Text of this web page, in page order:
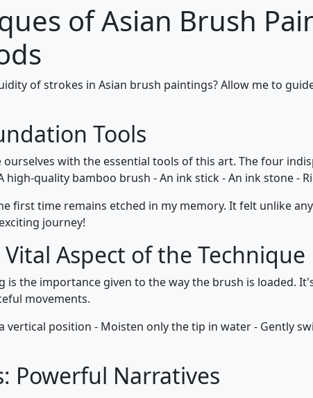
of Asian Brush
of strokes in Asian brush paintings? Allow me to
Tools
with the essential tools of this art. The four
quality bamboo brush - An ink stick - An ink stone -
first time remains etched in my memory. It felt unlike
journey!
Aspect of the Technique
the importance given to the way the brush is loaded.
movements.
vertical position - Moisten only the tip in water - Gently
Powerful Narratives